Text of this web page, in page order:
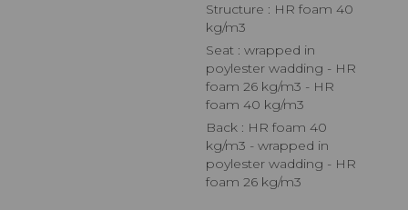
Structure : HR foam 40
kg/m3
Seat : wrapped in
poylester wadding - HR
foam 26 kg/m3 - HR
foam 40 kg/m3
Back : HR foam 40
kg/m3 - wrapped in
poylester wadding - HR
foam 26 kg/m3